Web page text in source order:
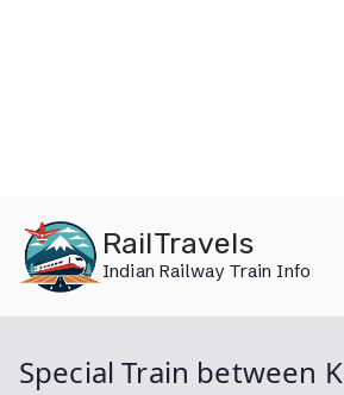
content
RailTravels
Indian Railway Train Info
Special Train between